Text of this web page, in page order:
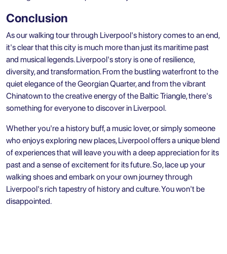
Conclusion
As our walking tour through Liverpool's history comes to an end,
it's clear that this city is much more than just its maritime past
and musical legends. Liverpool's story is one of resilience,
diversity, and transformation. From the bustling waterfront to the
quiet elegance of the Georgian Quarter, and from the vibrant
Chinatown to the creative energy of the Baltic Triangle, there's
something for everyone to discover in Liverpool.
Whether you're a history buff, a music lover, or simply someone
who enjoys exploring new places, Liverpool offers a unique blend
of experiences that will leave you with a deep appreciation for its
past and a sense of excitement for its future. So, lace up your
walking shoes and embark on your own journey through
Liverpool's rich tapestry of history and culture. You won't be
disappointed.